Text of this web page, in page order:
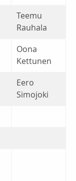
Teemu
Rauhala
Oona
Kettunen
Eero
Simojoki